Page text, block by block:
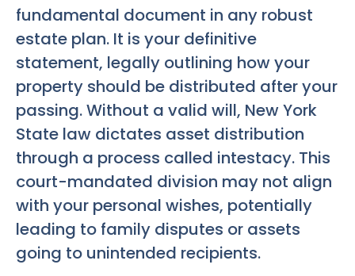
fundamental document in any robust
estate plan. It is your definitive
statement, legally outlining how your
property should be distributed after your
passing. Without a valid will, New York
State law dictates asset distribution
through a process called intestacy. This
court-mandated division may not align
with your personal wishes, potentially
leading to family disputes or assets
going to unintended recipients.